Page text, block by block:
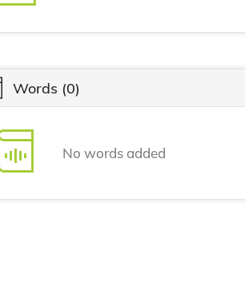
Words (0)
No words added